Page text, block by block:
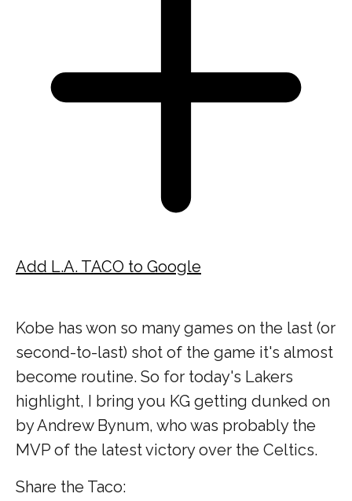
Add L.A. TACO to Google
Kobe has won so many games on the last (or
second-to-last) shot of the game it's almost
become routine. So for today's Lakers
highlight, I bring you KG getting dunked on
by Andrew Bynum, who was probably the
MVP of the latest victory over the Celtics.
Share the Taco: